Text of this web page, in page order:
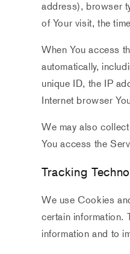
address), browser
of Your visit, the
When You access
automatically,
unique ID, the IP
Internet browser
We may also
You access the
Tracking
We use Cookies
certain information.
information and to